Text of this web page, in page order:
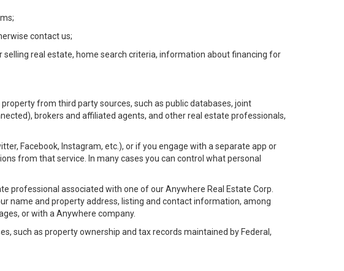
contact us;
real estate, home search criteria, information about financing for
from third party sources, such as public databases, joint
brokers and affiliated agents, and other real estate professionals,
Facebook, Instagram, etc.), or if you engage with a separate app or
from that service. In many cases you can control what personal
professional associated with one of our Anywhere Real Estate Corp.
name and property address, listing and contact information, among
or with a Anywhere company.
such as property ownership and tax records maintained by Federal,